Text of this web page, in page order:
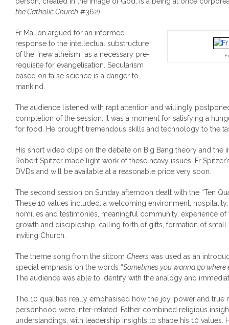
the Catholic Church #362)
Fr Mallon argued for an informed
response to the intellectual substructure
of the “new atheism” as a necessary pre-
requisite for evangelisation. Secularism
based on false science is a danger to
mankind.
The audience listened with rapt attention and willingly
completion of the session. It was a moment for satisfying a
for food. He brought tremendous skills and technology to the
His short video clips on the debate on Big Bang theory and the
Robert Spitzer made light work of these heavy issues. Fr
DVDs and will be available at a reasonable price very soon.
The second session on Sunday afternoon dealt with the “Ten
These 10 values included: a welcoming environment,
homilies and testimonies, meaningful community, experience of
growth and discipleship, calling forth of gifts, formation of
inviting Church.
The theme song from the sitcom Cheers was used as an
special emphasis on the words “Sometimes you wanna go
The audience was able to identify with the analogy and
The 10 qualities really emphasised how the joy, power and
personhood were inter-related. Father combined religious
understandings, with leadership insights to shape his 10 values.